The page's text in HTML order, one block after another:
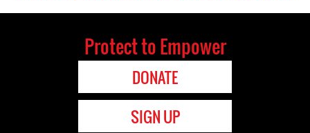
Protect to Empower
DONATE
SIGN UP